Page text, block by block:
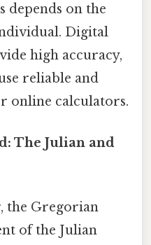
depends on the
Digital
high accuracy,
reliable and
online calculators.
The Julian and
the Gregorian
of the Julian